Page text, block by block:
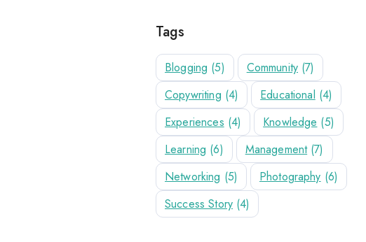
Tags
Blogging (5) Community (7)
Copywriting (4) Educational (4)
Experiences (4) Knowledge (5)
Learning (6) Management (7)
Networking (5) Photography (6)
Success Story (4)